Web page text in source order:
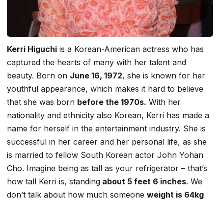
Kerri Higuchi is a Korean-American actress who has
captured the hearts of many with her talent and
beauty. Born on June 16, 1972, she is known for her
youthful appearance, which makes it hard to believe
that she was born before the 1970s. With her
nationality and ethnicity also Korean, Kerri has made a
name for herself in the entertainment industry. She is
successful in her career and her personal life, as she
is married to fellow South Korean actor John Yohan
Cho. Imagine being as tall as your refrigerator – that’s
how tall Kerri is, standing about 5 feet 6 inches. We
don’t talk about how much someone weight is 64kg